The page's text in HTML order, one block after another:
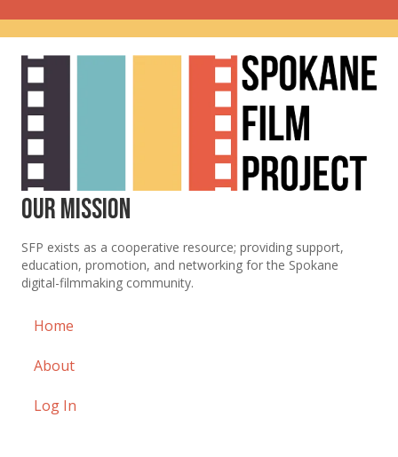
Our Mission
SFP exists as a cooperative resource; providing support,
education, promotion, and networking for the Spokane
digital-filmmaking community.
Home
About
Log In